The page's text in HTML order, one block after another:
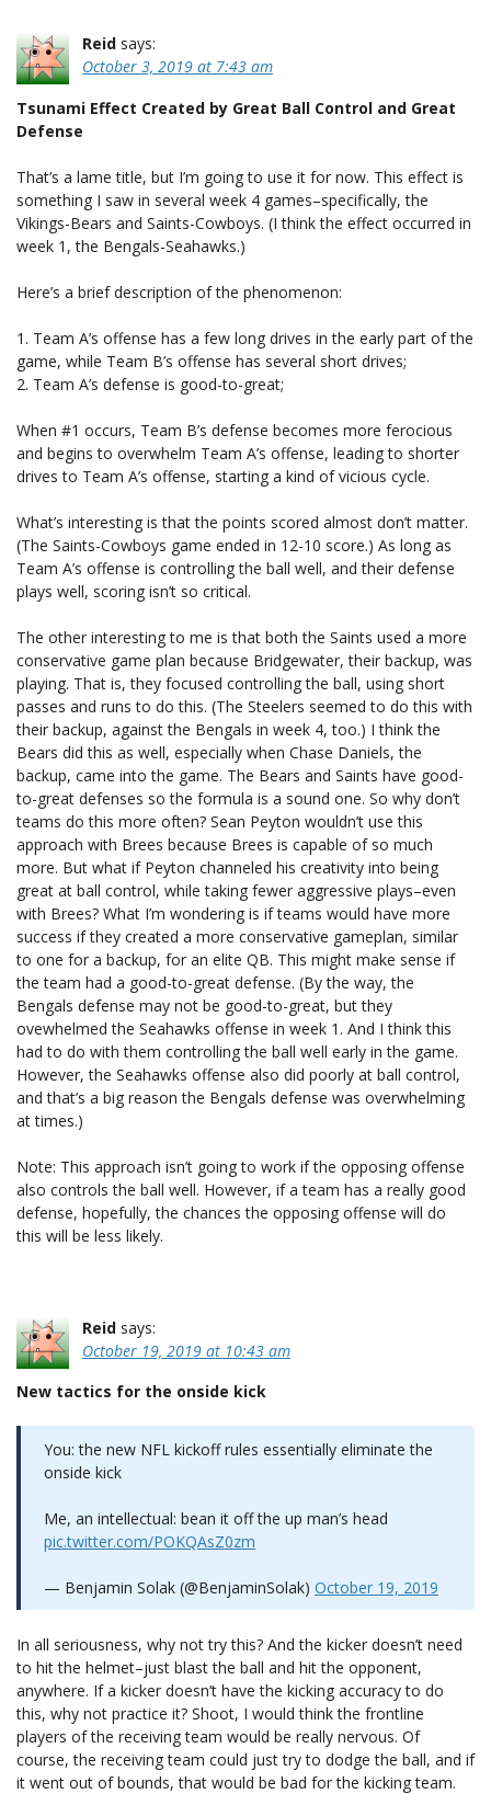
Reid says:
October 3, 2019 at 7:43 am
Tsunami Effect Created by Great Ball Control and Great
Defense
That’s a lame title, but I’m going to use it for now. This effect is
something I saw in several week 4 games–specifically, the
Vikings-Bears and Saints-Cowboys. (I think the effect occurred in
week 1, the Bengals-Seahawks.)
Here’s a brief description of the phenomenon:
1. Team A’s offense has a few long drives in the early part of the
game, while Team B’s offense has several short drives;
2. Team A’s defense is good-to-great;
When #1 occurs, Team B’s defense becomes more ferocious
and begins to overwhelm Team A’s offense, leading to shorter
drives to Team A’s offense, starting a kind of vicious cycle.
What’s interesting is that the points scored almost don’t matter.
(The Saints-Cowboys game ended in 12-10 score.) As long as
Team A’s offense is controlling the ball well, and their defense
plays well, scoring isn’t so critical.
The other interesting to me is that both the Saints used a more
conservative game plan because Bridgewater, their backup, was
playing. That is, they focused controlling the ball, using short
passes and runs to do this. (The Steelers seemed to do this with
their backup, against the Bengals in week 4, too.) I think the
Bears did this as well, especially when Chase Daniels, the
backup, came into the game. The Bears and Saints have good-
to-great defenses so the formula is a sound one. So why don’t
teams do this more often? Sean Peyton wouldn’t use this
approach with Brees because Brees is capable of so much
more. But what if Peyton channeled his creativity into being
great at ball control, while taking fewer aggressive plays–even
with Brees? What I’m wondering is if teams would have more
success if they created a more conservative gameplan, similar
to one for a backup, for an elite QB. This might make sense if
the team had a good-to-great defense. (By the way, the
Bengals defense may not be good-to-great, but they
ovewhelmed the Seahawks offense in week 1. And I think this
had to do with them controlling the ball well early in the game.
However, the Seahawks offense also did poorly at ball control,
and that’s a big reason the Bengals defense was overwhelming
at times.)
Note: This approach isn’t going to work if the opposing offense
also controls the ball well. However, if a team has a really good
defense, hopefully, the chances the opposing offense will do
this will be less likely.
Reid says:
October 19, 2019 at 10:43 am
New tactics for the onside kick
You: the new NFL kickoff rules essentially eliminate the
onside kick
Me, an intellectual: bean it off the up man’s head
pic.twitter.com/POKQAsZ0zm
— Benjamin Solak (@BenjaminSolak) October 19, 2019
In all seriousness, why not try this? And the kicker doesn’t need
to hit the helmet–just blast the ball and hit the opponent,
anywhere. If a kicker doesn’t have the kicking accuracy to do
this, why not practice it? Shoot, I would think the frontline
players of the receiving team would be really nervous. Of
course, the receiving team could just try to dodge the ball, and if
it went out of bounds, that would be bad for the kicking team.